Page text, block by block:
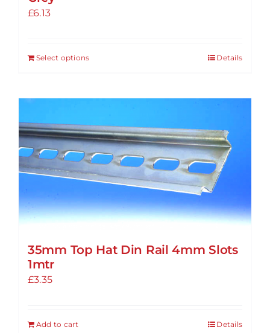
£6.13
Select optionsThis
variants.
The
options
may
chosen
on
product
Details
35mm Top Hat Din Rail 4mm Slots
1mtr
£3.35
Add to cart Details